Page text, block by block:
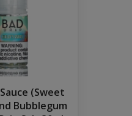
(Sweet
Bubblegum